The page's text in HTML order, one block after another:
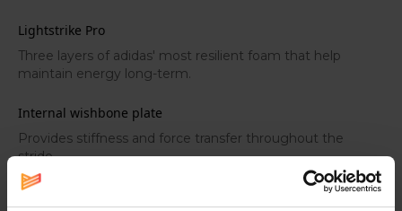
Lightstrike Pro
Three layers of adidas' most resilient foam that help
maintain energy long-term.
Internal wishbone plate
Provides stiffness and force transfer throughout the
stride.
Adizero